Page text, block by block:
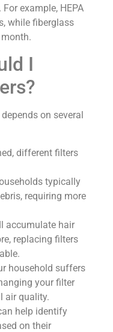
example, HEPA
while fiberglass
I
on several
different filters
typically
requiring more
accumulate hair
replacing filters
household suffers
your filter
air quality.
help identify
on their